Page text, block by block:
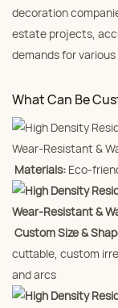
decoration
estate projects,
demands for
What Can Be
Materials: Eco-
Custom Size &
cuttable, custom
and arcs